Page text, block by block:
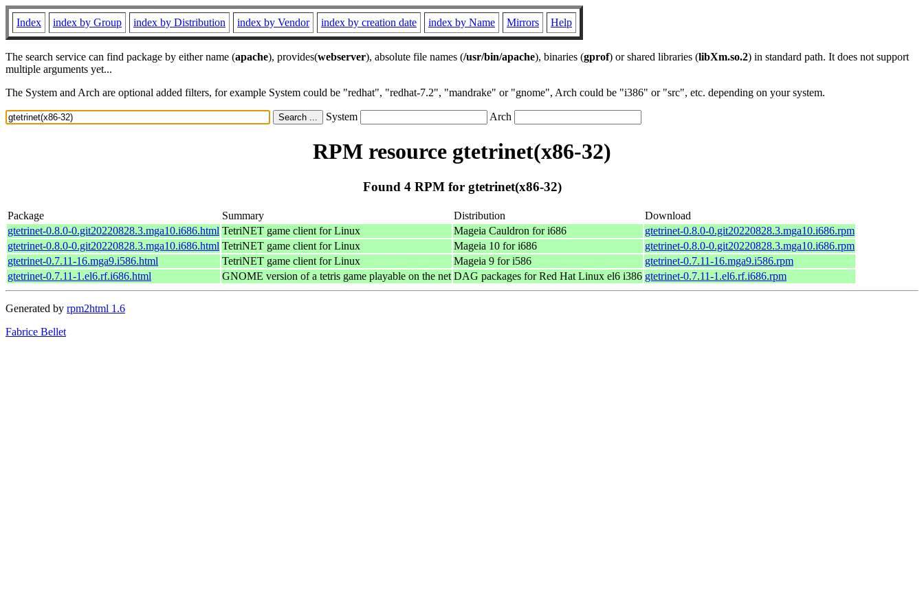
Index index by Group index by Distribution index by Vendor index by creation date index by Name Mirrors Help
The search service can find package by either name (apache), provides(webserver), absolute file names (/usr/bin/apache), binaries (gprof) or shared libraries (libXm.so.2) in standard path. It does not support
multiple arguments yet...
The System and Arch are optional added filters, for example System could be "redhat", "redhat-7.2", "mandrake" or "gnome", Arch could be "i386" or "src", etc. depending on your system.
System Arch
RPM resource gtetrinet(x86-32)
Found 4 RPM for gtetrinet(x86-32)
Package Summary Distribution
Download
gtetrinet-0.8.0-0.git20220828.3.mga10.i686.html TetriNET game client for Linux Mageia Cauldron for i686
gtetrinet-0.8.0-0.git20220828.3.mga10.i686.rpm
gtetrinet-0.8.0-0.git20220828.3.mga10.i686.html TetriNET game client for Linux Mageia 10 for i686
gtetrinet-0.8.0-0.git20220828.3.mga10.i686.rpm
gtetrinet-0.7.11-16.mga9.i586.html
TetriNET game client for Linux Mageia 9 for i586
gtetrinet-0.7.11-16.mga9.i586.rpm
gtetrinet-0.7.11-1.el6.rf.i686.html
GNOME version of a tetris game playable on the net DAG packages for Red Hat Linux el6 i386 gtetrinet-0.7.11-1.el6.rf.i686.rpm
Generated by rpm2html 1.6
Fabrice Bellet